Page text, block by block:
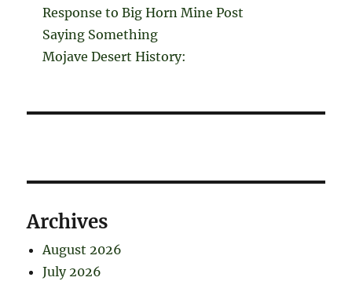
Response to Big Horn Mine Post
Saying Something
Mojave Desert History:
Archives
August 2026
July 2026